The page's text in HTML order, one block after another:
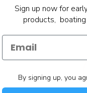
Sign up now for
products,
By signing up, you